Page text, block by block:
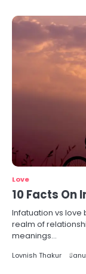
Love
10 Facts On
Infatuation vs love
realm of
meanings…
Lovnish Thakur